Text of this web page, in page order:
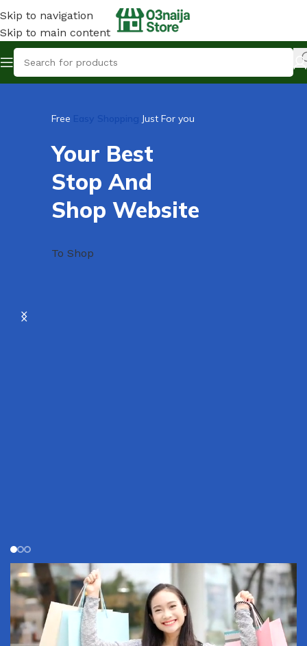
Skip to navigation
Skip to main content
Free Just For you
Your Best
Stop And
Shop Website
To Shop